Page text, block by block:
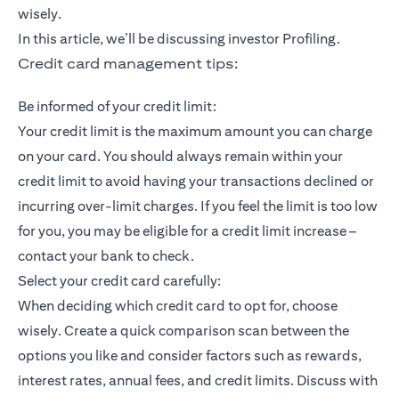
wisely.
In this article, we’ll be discussing investor Profiling.
Credit card management tips:
Be informed of your credit limit:
Your credit limit is the maximum amount you can charge
on your card. You should always remain within your
credit limit to avoid having your transactions declined or
incurring over-limit charges. If you feel the limit is too low
for you, you may be eligible for a credit limit increase –
contact your bank to check.
Select your credit card carefully:
When deciding which credit card to opt for, choose
wisely. Create a quick comparison scan between the
options you like and consider factors such as rewards,
interest rates, annual fees, and credit limits. Discuss with